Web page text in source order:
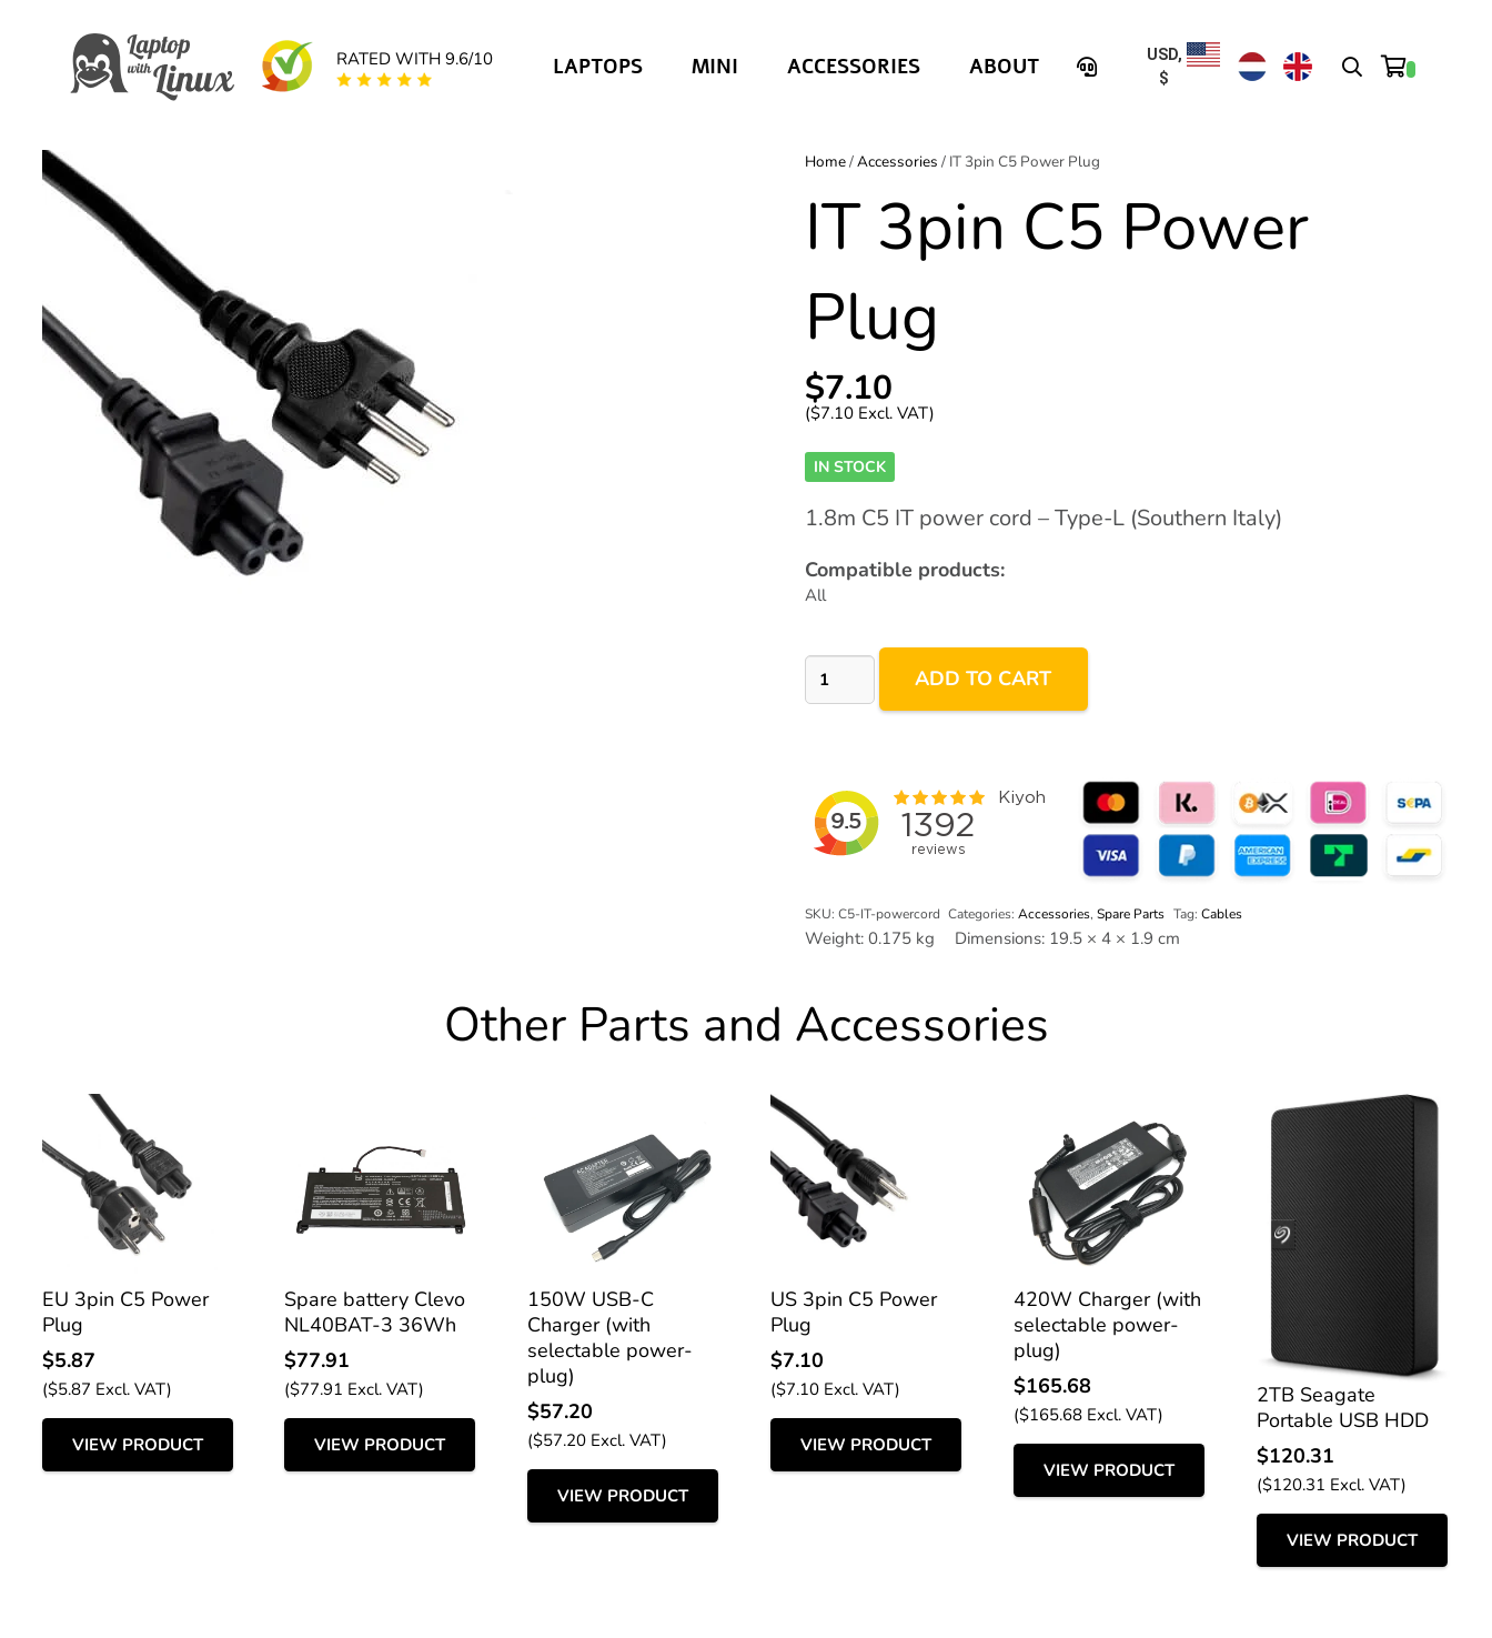
RATED WITH 9.6/10 LAPTOPS MINI ACCESSORIES ABOUT
USD,
$
Home/Accessories / IT 3pin C5 Power Plug
IT 3pin C5 Power
Plug
$7.10
($7.10Excl. VAT)
IN STOCK
1.8m C5 IT power cord – Type-L (Southern Italy)
Compatible products:
All
IT
3pin
quantity
ADD TO CART
SKU: C5-IT-powercord Categories: Accessories, Spare Parts Tag: Cables
Weight: 0.175 kg Dimensions: 19.5 × 4 × 1.9 cm
Other Parts and Accessories
EU 3pin C5 Power
Plug
$5.87
($5.87 Excl. VAT)
VIEW PRODUCT
Spare battery Clevo
NL40BAT-3 36Wh
$77.91
($77.91 Excl. VAT)
VIEW PRODUCT
150W USB-C
Charger (with
selectable power-
plug)
$57.20
($57.20 Excl. VAT)
VIEW PRODUCT
US 3pin C5 Power
Plug
$7.10
($7.10 Excl. VAT)
VIEW PRODUCT
420W Charger (with
selectable power-
plug)
$165.68
($165.68 Excl. VAT)
VIEW PRODUCT
2TB Seagate
Portable USB HDD
$120.31
($120.31 Excl. VAT)
VIEW PRODUCT